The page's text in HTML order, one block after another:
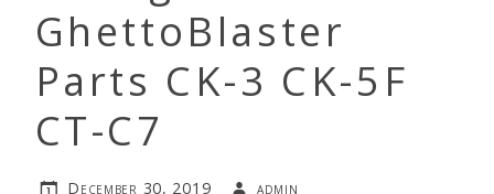
GhettoBlaster
Parts CK-3 CK-5F
CT-C7
December 30, 2019 admin